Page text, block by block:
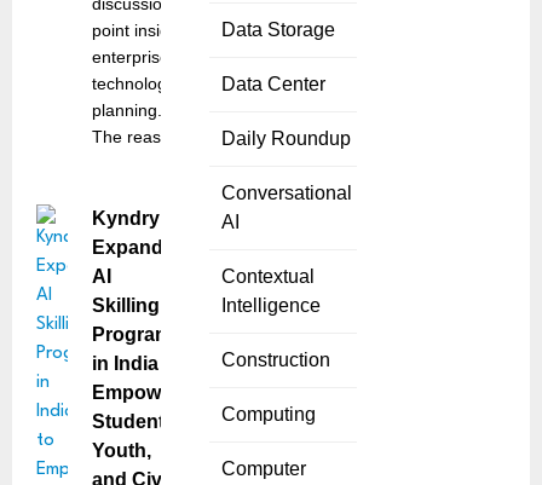
Data Storage
Data Center
Daily Roundup
Conversational
AI
Contextual
Intelligence
Construction
Computing
Computer
discussion
point inside
enterprise
technology
planning.
The reason
Kyndryl
Expands
AI
Skilling
Programs
in India to
Empower
Students,
Youth,
and Civil